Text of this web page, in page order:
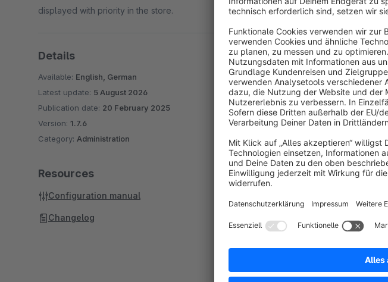
Customize XML file
Automate order
Export order based on
Set up the plugin with a
About the
Enhance your Shopware
exporting orders a
One of the standout
criteria to export only the
Furthermore, we provide
displayed with priority in the store.
Details
Available: English, German
Latest update: 5 August 2026
Publication date: 20 February 2025
Version: 1.7.6
Category: Administration
Resources
Configuration manual
Changelog